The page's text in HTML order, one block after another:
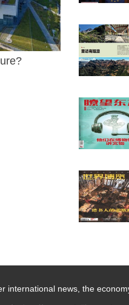
international news, the